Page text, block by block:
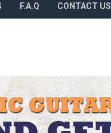
F.A.Q CONTACT US